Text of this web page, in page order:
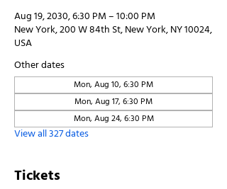
Aug 19, 2030, 6:30 PM – 10:00 PM
New York, 200 W 84th St, New York, NY 10024,
USA
Other dates
Mon, Aug 10, 6:30 PM
Mon, Aug 17, 6:30 PM
Mon, Aug 24, 6:30 PM
View all 327 dates
Tickets